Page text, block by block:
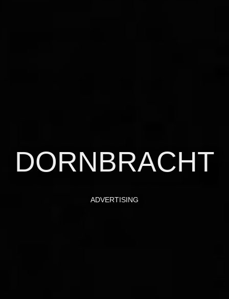
DORNBRACHT
ADVERTISING